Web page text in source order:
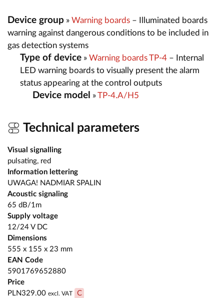
Device group » Warning boards – Illuminated boards
warning against dangerous conditions to be included in
gas detection systems
Type of device » Warning boards TP-4 – Internal
LED warning boards to visually present the alarm
status appearing at the control outputs
Device model »TP-4.A/H5
Technical parameters
Visual signalling
pulsating, red
Information lettering
UWAGA! NADMIAR SPALIN
Acoustic signaling
65 dB/1m
Supply voltage
12/24 V DC
Dimensions
555 x 155 x 23 mm
EAN Code
5901769652880
Price
PLN329.00 excl. VAT C